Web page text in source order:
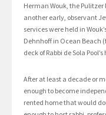
Herman Wouk, the
another early, observant
services were held in
Dehnhoff in Ocean Beach
deck of Rabbi de Sola
After at least a decade or
enough to become
rented home that would